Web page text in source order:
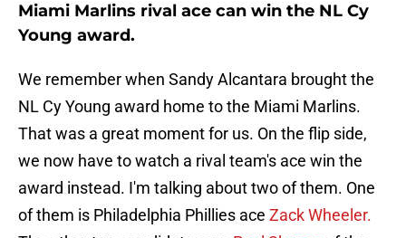
Miami Marlins rival ace can win the NL Cy
Young award.
We remember when Sandy Alcantara brought the
NL Cy Young award home to the Miami Marlins.
That was a great moment for us. On the flip side,
we now have to watch a rival team's ace win the
award instead. I'm talking about two of them. One
of them is Philadelphia Phillies ace Zack Wheeler.